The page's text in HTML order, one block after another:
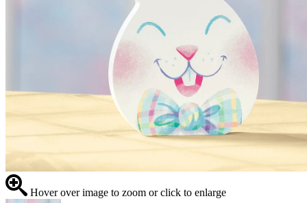
Hover over image to zoom or click to enlarge